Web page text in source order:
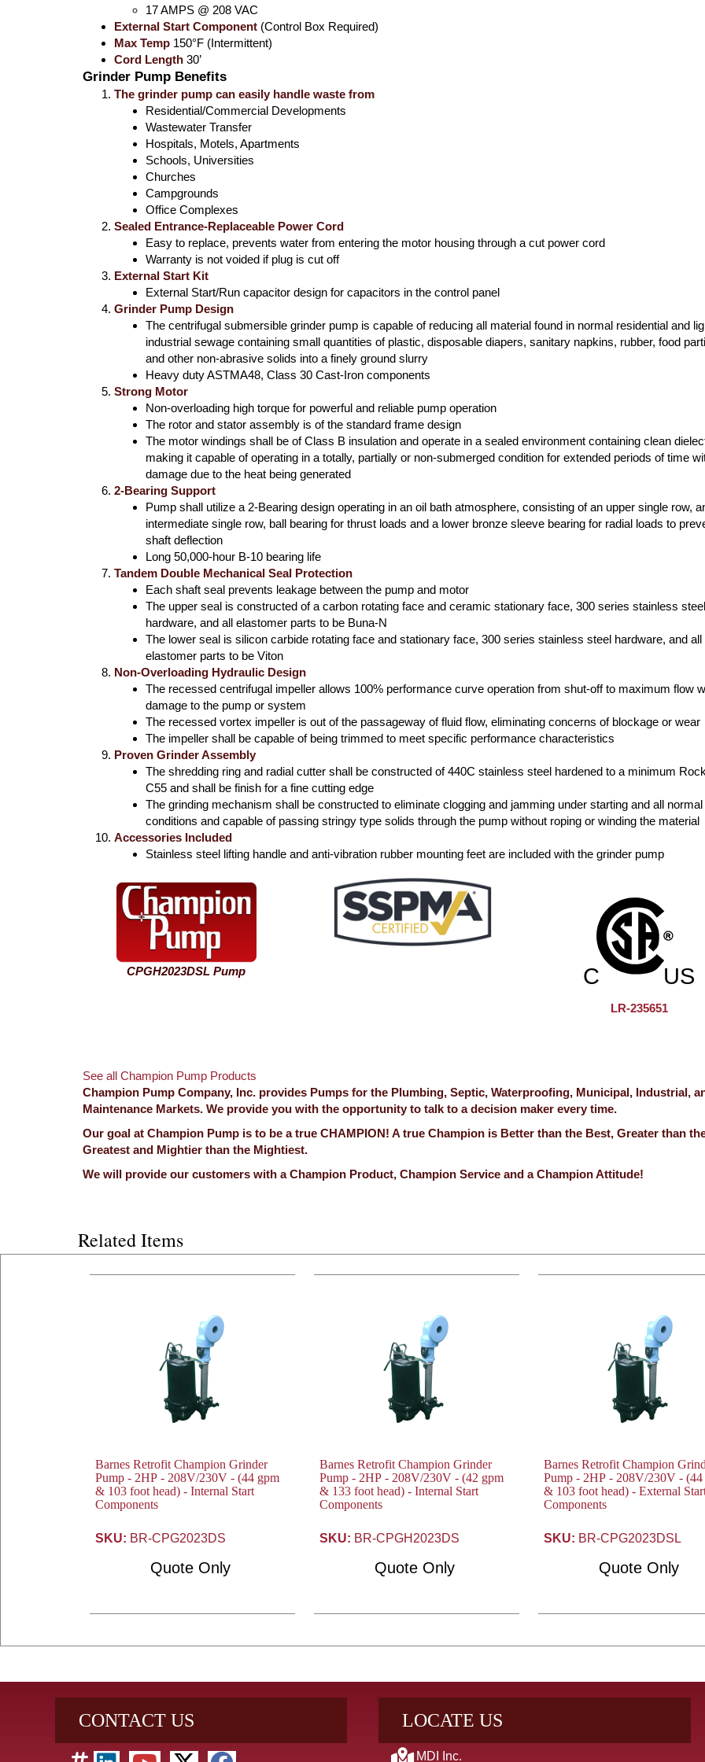
17 AMPS @ 208 VAC
External Start Component (Control Box Required)
Max Temp 150°F (Intermittent)
Cord Length 30’
Grinder Pump Benefits
The grinder pump can easily handle waste from
Residential/Commercial Developments
Wastewater Transfer
Hospitals, Motels, Apartments
Schools, Universities
Churches
Campgrounds
Office Complexes
Sealed Entrance-Replaceable Power Cord
Easy to replace, prevents water from entering the motor housing through a cut power cord
Warranty is not voided if plug is cut off
External Start Kit
External Start/Run capacitor design for capacitors in the control panel
Grinder Pump Design
The centrifugal submersible grinder pump is capable of reducing all material found in normal residential and
industrial sewage containing small quantities of plastic, disposable diapers, sanitary napkins, rubber, food
and other non-abrasive solids into a finely ground slurry
Heavy duty ASTMA48, Class 30 Cast-Iron components
Strong Motor
Non-overloading high torque for powerful and reliable pump operation
The rotor and stator assembly is of the standard frame design
The motor windings shall be of Class B insulation and operate in a sealed environment containing clean
making it capable of operating in a totally, partially or non-submerged condition for extended periods of time
damage due to the heat being generated
2-Bearing Support
Pump shall utilize a 2-Bearing design operating in an oil bath atmosphere, consisting of an upper single row,
intermediate single row, ball bearing for thrust loads and a lower bronze sleeve bearing for radial loads to
shaft deflection
Long 50,000-hour B-10 bearing life
Tandem Double Mechanical Seal Protection
Each shaft seal prevents leakage between the pump and motor
The upper seal is constructed of a carbon rotating face and ceramic stationary face, 300 series stainless
hardware, and all elastomer parts to be Buna-N
The lower seal is silicon carbide rotating face and stationary face, 300 series stainless steel hardware, and all
elastomer parts to be Viton
Non-Overloading Hydraulic Design
The recessed centrifugal impeller allows 100% performance curve operation from shut-off to maximum flow
damage to the pump or system
The recessed vortex impeller is out of the passageway of fluid flow, eliminating concerns of blockage or wear
The impeller shall be capable of being trimmed to meet specific performance characteristics
Proven Grinder Assembly
The shredding ring and radial cutter shall be constructed of 440C stainless steel hardened to a minimum
C55 and shall be finish for a fine cutting edge
The grinding mechanism shall be constructed to eliminate clogging and jamming under starting and all normal
conditions and capable of passing stringy type solids through the pump without roping or winding the material
Accessories Included
Stainless steel lifting handle and anti-vibration rubber mounting feet are included with the grinder pump
CPGH2023DSL Pump
LR-235651
See all Champion Pump Products
Champion Pump Company, Inc. provides Pumps for the Plumbing, Septic, Waterproofing, Municipal, Industrial,
Maintenance Markets. We provide you with the opportunity to talk to a decision maker every time.
Our goal at Champion Pump is to be a true CHAMPION! A true Champion is Better than the Best, Greater than
Greatest and Mightier than the Mightiest.
We will provide our customers with a Champion Product, Champion Service and a Champion Attitude!
Related Items
Barnes Retrofit Champion Grinder
Pump - 2HP - 208V/230V - (44 gpm
& 103 foot head) - Internal Start
Components
SKU: BR-CPG2023DS
Quote Only
Barnes Retrofit Champion Grinder
Pump - 2HP - 208V/230V - (42 gpm
& 133 foot head) - Internal Start
Components
SKU: BR-CPGH2023DS
Quote Only
Barnes Retrofit Champion
Pump - 2HP - 208V/230V - (44 gpm
& 103 foot head) - External
Components
SKU: BR-CPG2023DSL
Quote Only
CONTACT US LOCATE US
MDI Inc.